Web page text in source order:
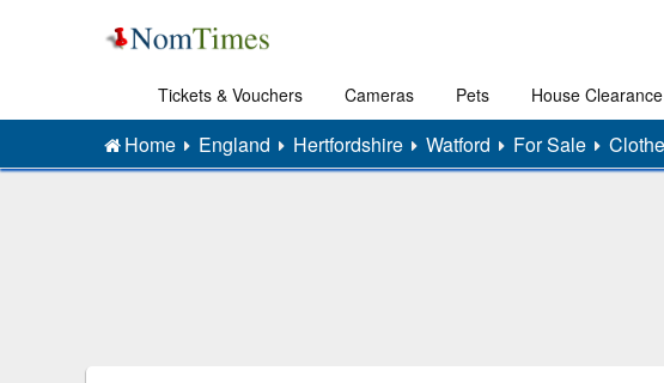
Tickets & Vouchers Cameras Pets House Clearance
Home England Hertfordshire Watford For Sale